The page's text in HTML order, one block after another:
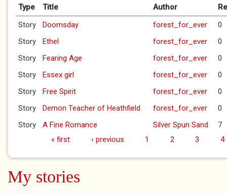
Type Title Author
Story
Doomsday forest_for_ever
0
Story
Ethel forest_for_ever
0
Story
Fearing Age forest_for_ever
0
Story
Essex girl forest_for_ever
0
Story
Free Spirit forest_for_ever
0
Story
Demon Teacher of Heathfield forest_for_ever
0
Story
A Fine Romance Silver Spun Sand 7
« first ‹ previous 1 2 3 4
My stories